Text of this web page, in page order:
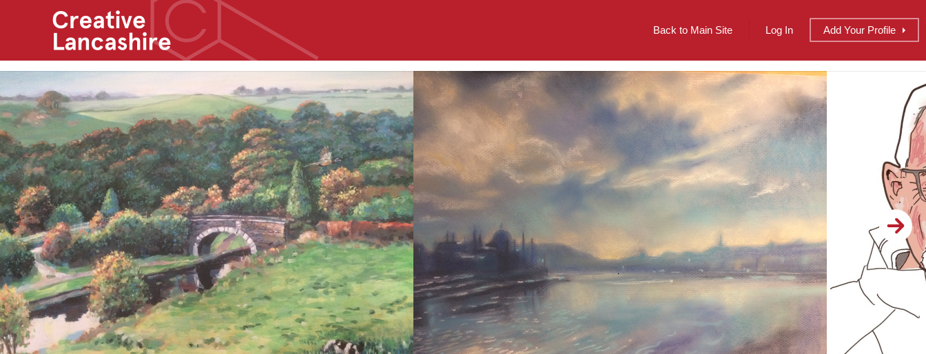
Back to Main Site Log In Add Your Profile